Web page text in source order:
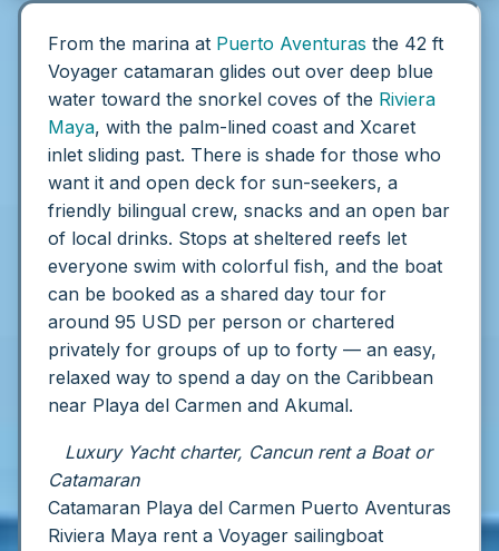
From the marina at Puerto Aventuras the 42 ft
Voyager catamaran glides out over deep blue
water toward the snorkel coves of the Riviera
Maya, with the palm-lined coast and Xcaret
inlet sliding past. There is shade for those who
want it and open deck for sun-seekers, a
friendly bilingual crew, snacks and an open bar
of local drinks. Stops at sheltered reefs let
everyone swim with colorful fish, and the boat
can be booked as a shared day tour for
around 95 USD per person or chartered
privately for groups of up to forty — an easy,
relaxed way to spend a day on the Caribbean
near Playa del Carmen and Akumal.
Luxury Yacht charter, Cancun rent a Boat or
Catamaran
Catamaran Playa del Carmen Puerto Aventuras
Riviera Maya rent a Voyager sailingboat